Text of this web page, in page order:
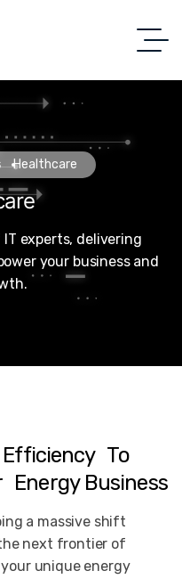
Healthcare
experts, delivering
your business and
Efficiency To
Energy Business
a massive shift
next frontier of
unique energy